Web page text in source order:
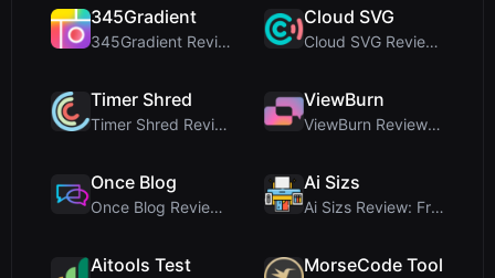
345Gradient
345Gradient Review: A Fast, Private 2K Gradient Ge...
Cloud SVG
Cloud SVG Review: Free, Private Client-Side Image ...
Timer Shred
Timer Shred Review: A Beautifully Engineered Free ...
ViewBurn
ViewBurn Review: Free Burn After Reading Tool for ...
Once Blog
Once Blog Review: Ephemeral Articles & Secure One-...
Ai Sizs
Ai Sizs Review: Free, Private Image Similarity & B...
Aitools Test MorseCode Tool